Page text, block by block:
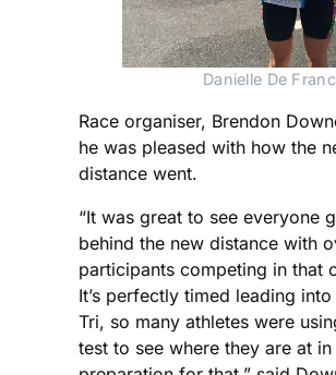
Danielle De
Race organiser, Brendon
he was pleased with how the
distance went.
“It was great to see everyone
behind the new distance with
participants competing in that
It’s perfectly timed leading
Tri, so many athletes were
test to see where they are at in